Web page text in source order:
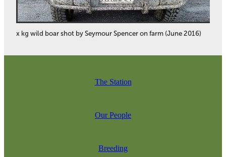
x kg wild boar shot by Seymour Spencer on farm (June 2016)
The Station
Our People
Breeding